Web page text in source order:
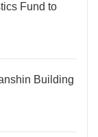
Fund to
Building